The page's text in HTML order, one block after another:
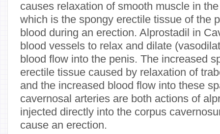
causes relaxation of smooth muscle in
which is the spongy erectile tissue of the
blood during an erection. Alprostadil in
blood vessels to relax and dilate
blood flow into the penis. The increased
erectile tissue caused by relaxation of
and the increased blood flow into these
cavernosal arteries are both actions of
injected directly into the corpus
cause an erection.